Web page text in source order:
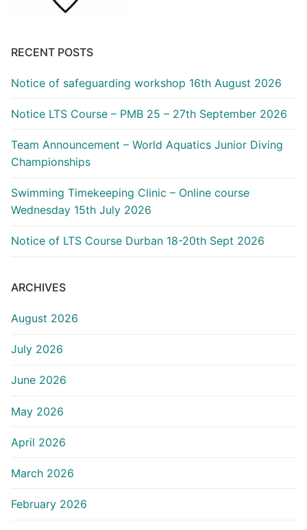
RECENT POSTS
Notice of safeguarding workshop 16th August 2026
Notice LTS Course – PMB 25 – 27th September 2026
Team Announcement – World Aquatics Junior Diving
Championships
Swimming Timekeeping Clinic – Online course
Wednesday 15th July 2026
Notice of LTS Course Durban 18-20th Sept 2026
ARCHIVES
August 2026
July 2026
June 2026
May 2026
April 2026
March 2026
February 2026